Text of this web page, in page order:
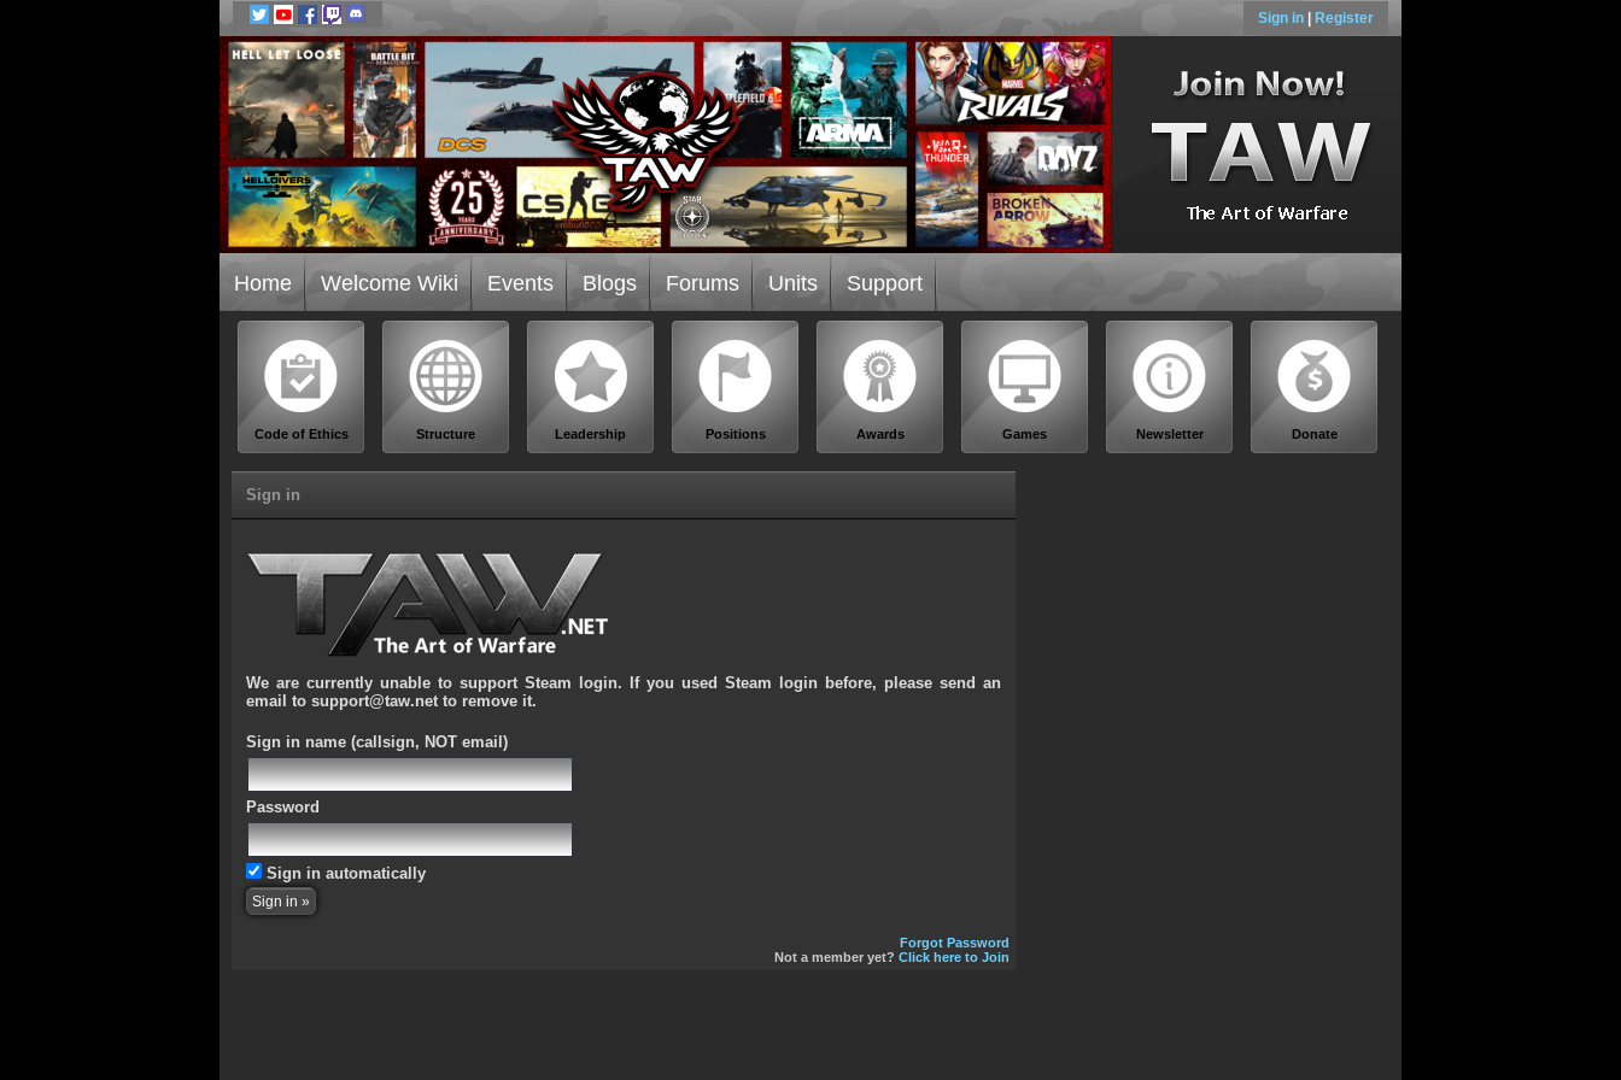
Sign in Register
Home Welcome Wiki Events Blogs Forums Units Support
Code of Ethics Structure Leadership Positions Awards Games Newsletter Donate
Sign in
We are currently unable to support Steam login. If you used Steam login before, please send an
email to support@taw.net to remove it.
Sign in name (callsign, NOT email)
Password
Sign in automatically
Forgot Password
Not a member yet? Click here to Join